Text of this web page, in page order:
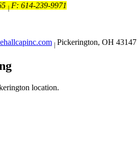
|F: 614-239-9971
| Pickerington, OH 43147
location.